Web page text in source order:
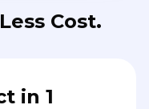
Cost.
in 1